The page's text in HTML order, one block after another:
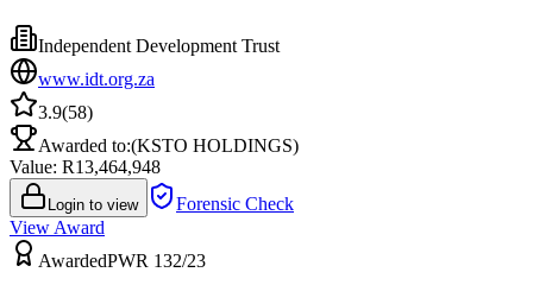
Independent Development Trust
www.idt.org.za
3.9(58)
Awarded to:(KSTO HOLDINGS)
Value: R13,464,948
Login to view
Forensic Check
View Award
AwardedPWR 132/23